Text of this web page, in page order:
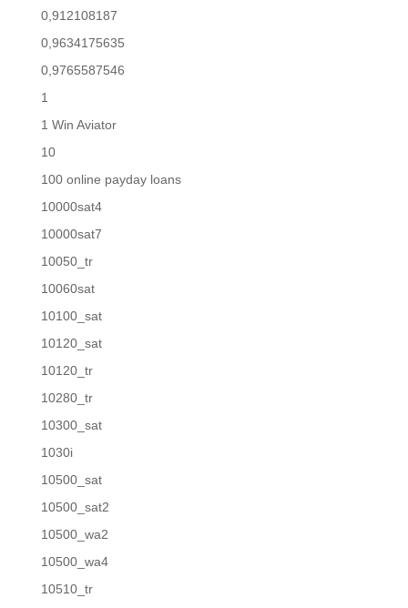
0,912108187
0,9634175635
0,9765587546
1
1 Win Aviator
10
100 online payday loans
10000sat4
10000sat7
10050_tr
10060sat
10100_sat
10120_sat
10120_tr
10280_tr
10300_sat
1030i
10500_sat
10500_sat2
10500_wa2
10500_wa4
10510_tr